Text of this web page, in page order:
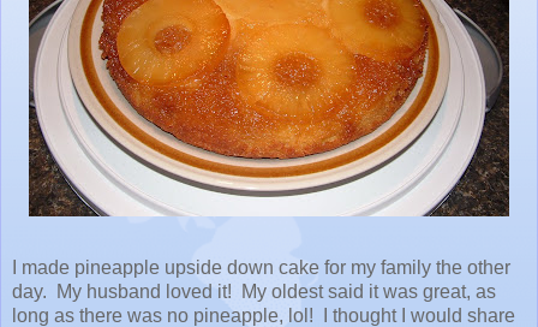
I made pineapple upside down cake for my family the other
day. My husband loved it! My oldest said it was great, as
long as there was no pineapple, lol! I thought I would share